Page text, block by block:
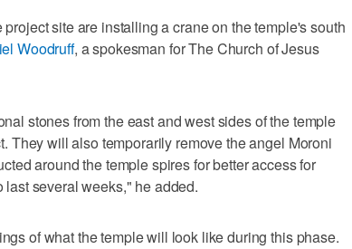
project site are installing a crane on the temple's south
Woodruff, a spokesman for The Church of Jesus
stones from the east and west sides of the temple
They will also temporarily remove the angel Moroni
around the temple spires for better access for
several weeks," he added.
of what the temple will look like during this phase.